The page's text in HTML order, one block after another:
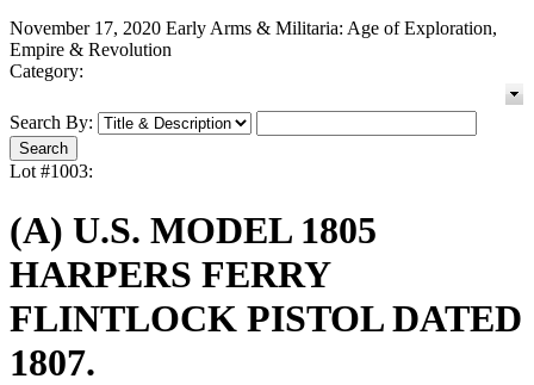
November 17, 2020 Early Arms & Militaria: Age of Exploration,
Empire & Revolution
Category:
Search By:
Lot #1003:
(A) U.S. MODEL 1805
HARPERS FERRY
FLINTLOCK PISTOL DATED
1807.